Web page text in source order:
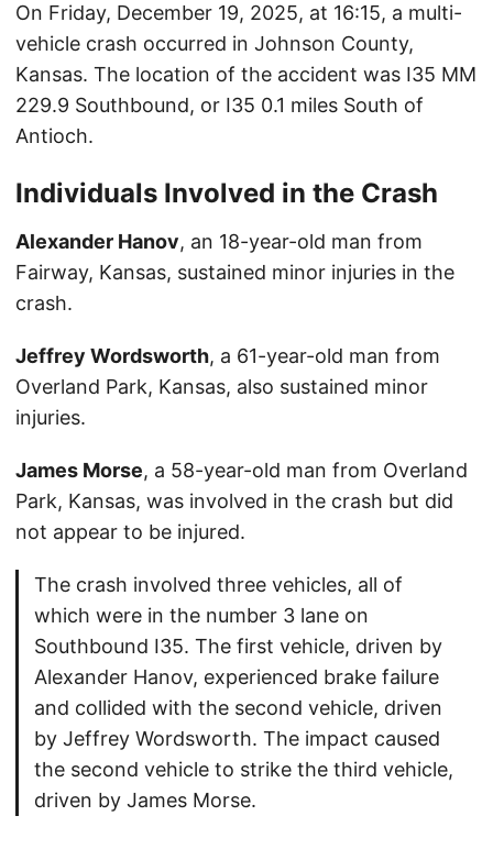
On Friday, December 19, 2025, at 16:15, a multi-
vehicle crash occurred in Johnson County,
Kansas. The location of the accident was I35 MM
229.9 Southbound, or I35 0.1 miles South of
Antioch.
Individuals Involved in the Crash
Alexander Hanov, an 18-year-old man from
Fairway, Kansas, sustained minor injuries in the
crash.
Jeffrey Wordsworth, a 61-year-old man from
Overland Park, Kansas, also sustained minor
injuries.
James Morse, a 58-year-old man from Overland
Park, Kansas, was involved in the crash but did
not appear to be injured.
The crash involved three vehicles, all of
which were in the number 3 lane on
Southbound I35. The first vehicle, driven by
Alexander Hanov, experienced brake failure
and collided with the second vehicle, driven
by Jeffrey Wordsworth. The impact caused
the second vehicle to strike the third vehicle,
driven by James Morse.